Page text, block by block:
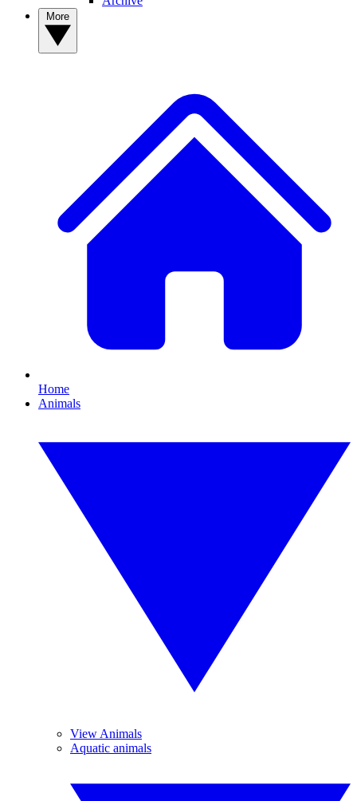
Home
Animals
View Animals
Aquatic animals